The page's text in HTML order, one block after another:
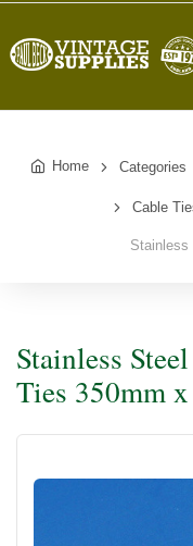
Home Categories
Cable
Stainless
Stainless
Ties 350mm